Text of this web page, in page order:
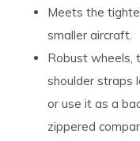
Meets the
smaller aircraft.
Robust wheels,
shoulder straps
or use it as a
zippered